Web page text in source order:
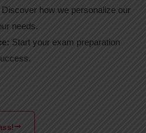
Discover how we personalize our
needs.
Start your exam preparation